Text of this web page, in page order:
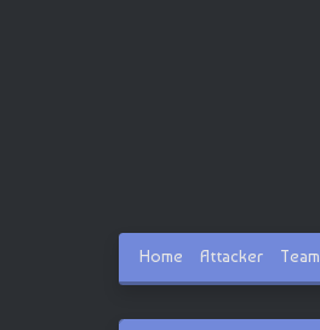
Home Attacker Team